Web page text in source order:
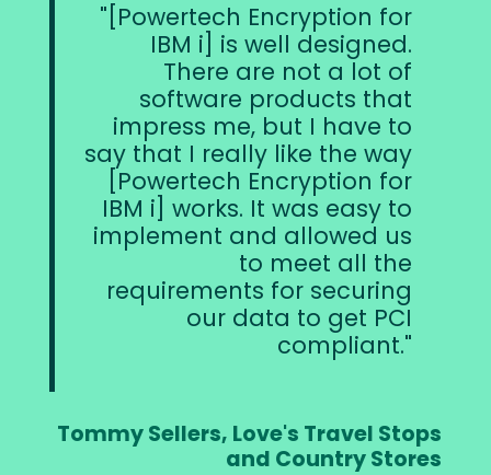
[Powertech Encryption for
IBM i] is well designed.
There are not a lot of
software products that
impress me, but I have to
say that I really like the way
[Powertech Encryption for
IBM i] works. It was easy to
implement and allowed us
to meet all the
requirements for securing
our data to get PCI
compliant.
Tommy Sellers, Love's Travel Stops
and Country Stores